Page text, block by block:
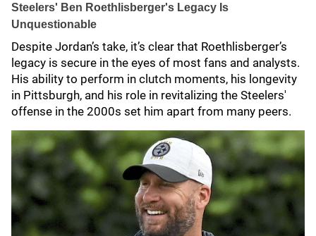
Steelers' Ben Roethlisberger's Legacy Is
Unquestionable
Despite Jordan’s take, it’s clear that Roethlisberger’s
legacy is secure in the eyes of most fans and analysts.
His ability to perform in clutch moments, his longevity
in Pittsburgh, and his role in revitalizing the Steelers'
offense in the 2000s set him apart from many peers.